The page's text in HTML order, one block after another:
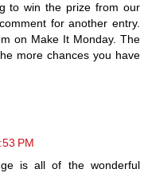
to win the prize from our
for another entry.
on Make It Monday. The
more chances you have
PM
is all of the wonderful